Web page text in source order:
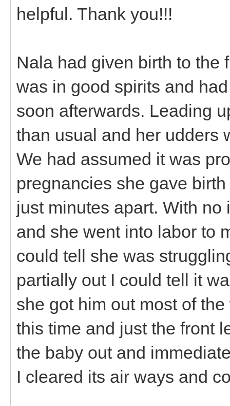
helpful. Thank you!!!
Nala had given birth to the
was in good spirits and
soon afterwards. Leading
than usual and her udders
We had assumed it was
pregnancies she gave
just minutes apart. With
and she went into labor to
could tell she was
partially out I could tell it
she got him out most of
this time and just the front
the baby out and
I cleared its air ways and